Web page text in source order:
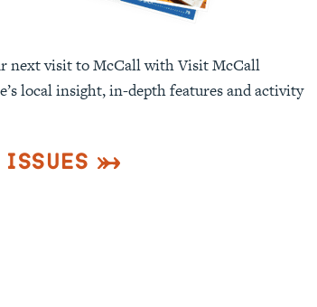
next visit to McCall with Visit McCall
local insight, in-depth features and activity
Issues